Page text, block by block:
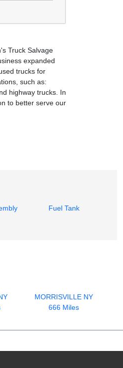
Truck Salvage
expanded
trucks for
such as:
highway trucks. In
to better serve our
Fuel Tank
MORRISVILLE NY
666 Miles